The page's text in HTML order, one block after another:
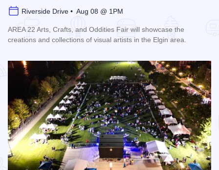
Riverside Drive • Aug 08 @ 1PM
AREA 22 Arts, Crafts, and Oddities Fair will showcase the
creations and collections of visual artists in the Elgin area.